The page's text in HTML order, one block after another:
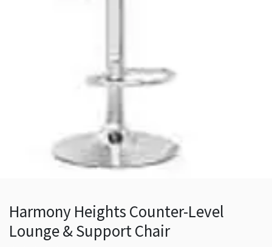
Harmony Heights Counter-Level
Lounge & Support Chair